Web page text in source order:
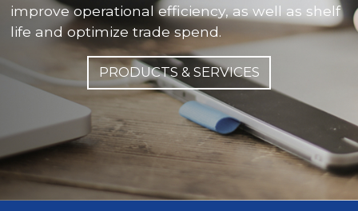
improve operational efficiency, as well as shelf
life and optimize trade spend.
PRODUCTS & SERVICES